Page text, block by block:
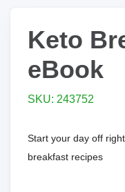
Keto
eBook
SKU: 243752
Start your day off
breakfast recipes